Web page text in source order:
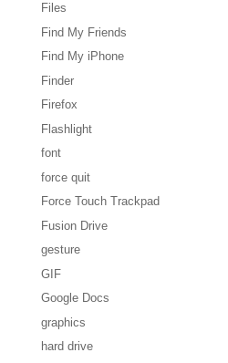
Files
Find My Friends
Find My iPhone
Finder
Firefox
Flashlight
font
force quit
Force Touch Trackpad
Fusion Drive
gesture
GIF
Google Docs
graphics
hard drive